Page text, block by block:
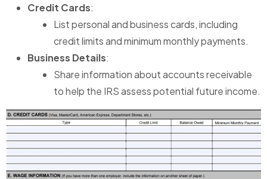
Credit Cards:
List personal and business cards, including
credit limits and minimum monthly payments.
Business Details:
Share information about accounts receivable
to help the IRS assess potential future income.